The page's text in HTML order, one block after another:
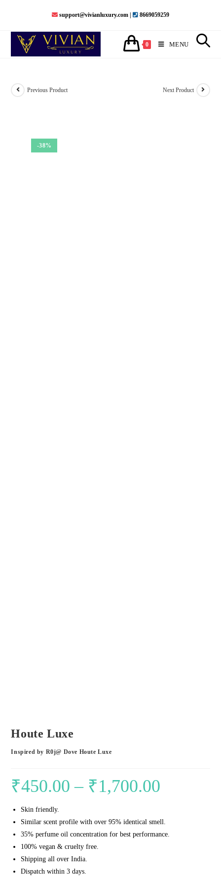
content
support@vivianluxury.com | 8669059259
0 MENU
-38%
Previous Product Next Product
Houte Luxe
Inspired by R0j@ Dove Houte Luxe
₹450.00 – ₹1,700.00
Skin friendly.
Similar scent profile with over 95% identical smell.
35% perfume oil concentration for best performance.
100% vegan & cruelty free.
Shipping all over India.
Dispatch within 3 days.